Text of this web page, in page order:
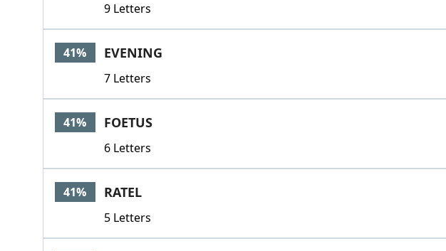
9 Letters
41% EVENING
7 Letters
41% FOETUS
6 Letters
41% RATEL
5 Letters